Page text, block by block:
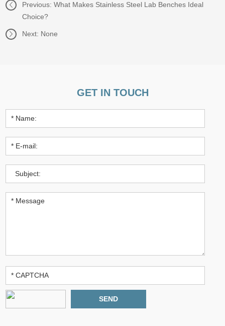
Previous:What Makes Stainless Steel Lab Benches Ideal
Choice?
Next: None
GET IN TOUCH